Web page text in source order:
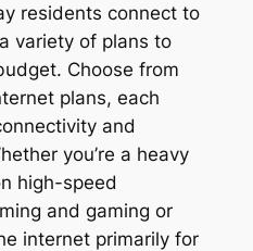
residents connect to
variety of plans to
Choose from
plans, each
and
you’re a heavy
high-speed
and gaming or
internet primarily for